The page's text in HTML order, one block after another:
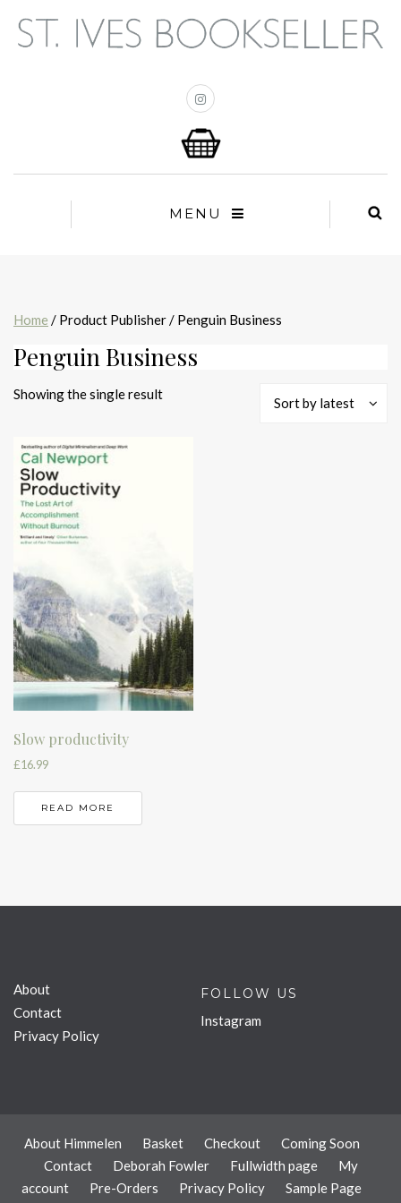
MENU
Home / Product Publisher / Penguin Business
Penguin Business
Showing the single result
Sort by latest
Slow productivity
£16.99
READ MORE
About
Contact
Privacy Policy
FOLLOW US
Instagram
About Himmelen Basket Checkout
Coming Soon
Contact
Deborah Fowler Fullwidth page
My
account
Pre-Orders Privacy Policy
Sample Page